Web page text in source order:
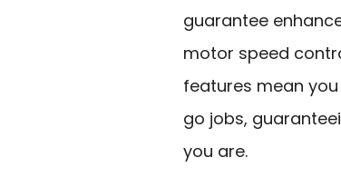
guarantee
motor speed
features mean
go jobs,
you are.